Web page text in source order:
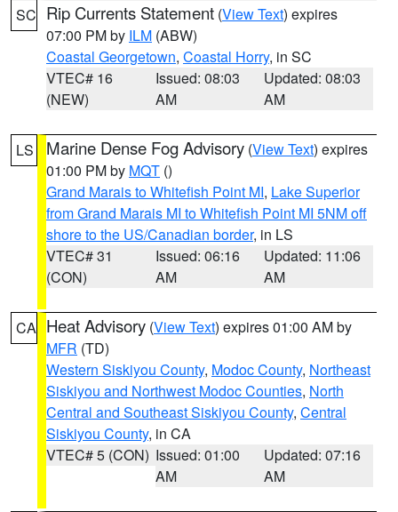
SC Rip Currents Statement (View Text) expires
07:00 PM by ILM (ABW)
Coastal Georgetown, Coastal Horry, in SC
VTEC# 16
(NEW)
Issued: 08:03
AM
Updated: 08:03
AM
LS Marine Dense Fog Advisory (View Text) expires
01:00 PM by MQT ()
Grand Marais to Whitefish Point MI, Lake Superior
from Grand Marais MI to Whitefish Point MI 5NM off
shore to the US/Canadian border, in LS
VTEC# 31
(CON)
Issued: 06:16
AM
Updated: 11:06
AM
CA Heat Advisory (View Text) expires 01:00 AM by
MFR (TD)
Western Siskiyou County, Modoc County, Northeast
Siskiyou and Northwest Modoc Counties, North
Central and Southeast Siskiyou County, Central
Siskiyou County, in CA
VTEC# 5 (CON) Issued: 01:00
AM
Updated: 07:16
AM